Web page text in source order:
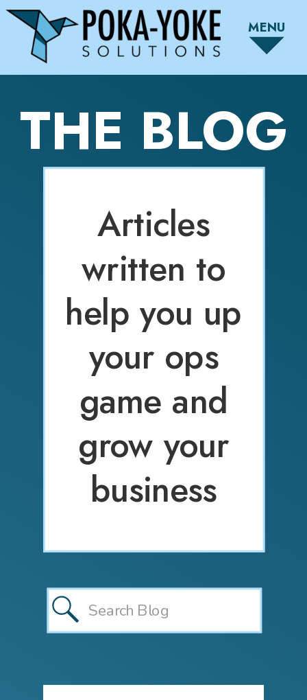
MENU
THE BLOG
Search
for:
Articles
written to
help you up
your ops
game and
grow your
business